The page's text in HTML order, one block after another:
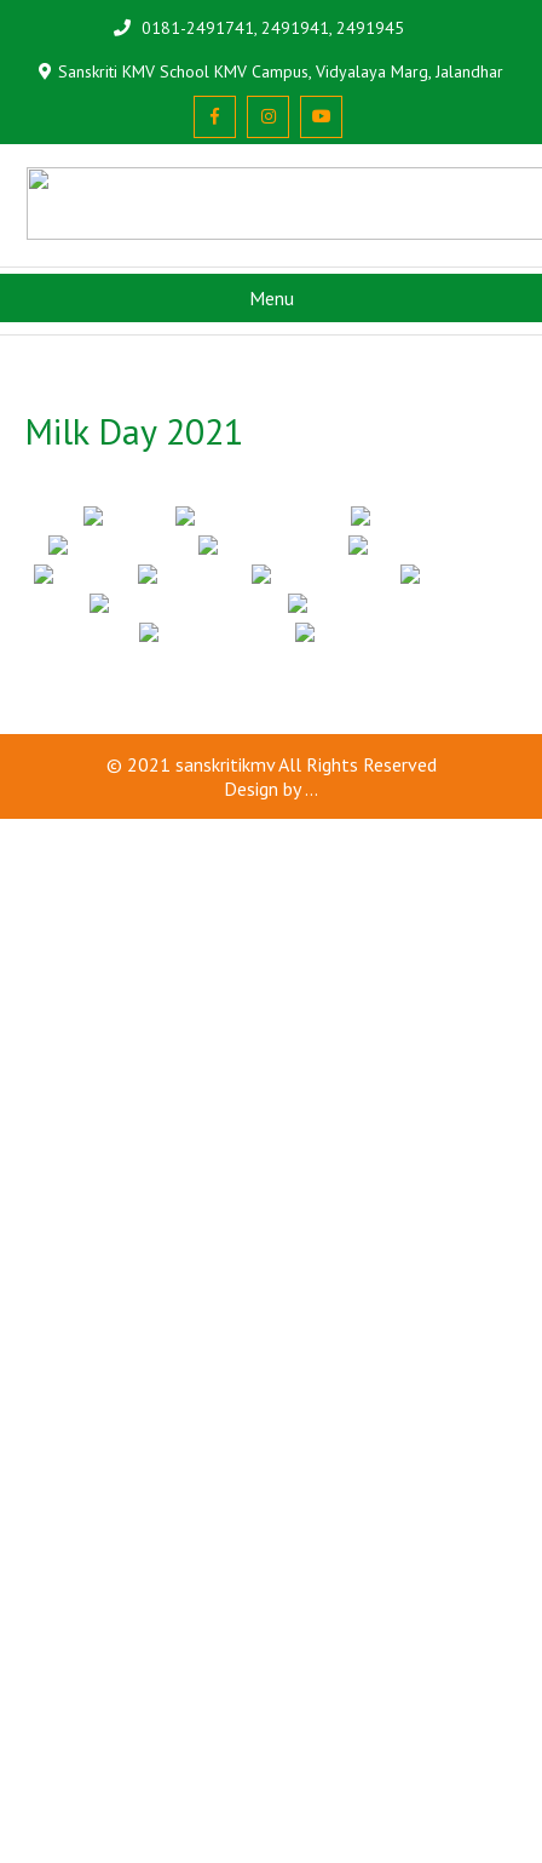
0181-2491741, 2491941, 2491945
Sanskriti KMV School KMV Campus, Vidyalaya Marg, Jalandhar
Menu
Milk Day 2021
© 2021 sanskritikmvAll Rights Reserved
Design by...